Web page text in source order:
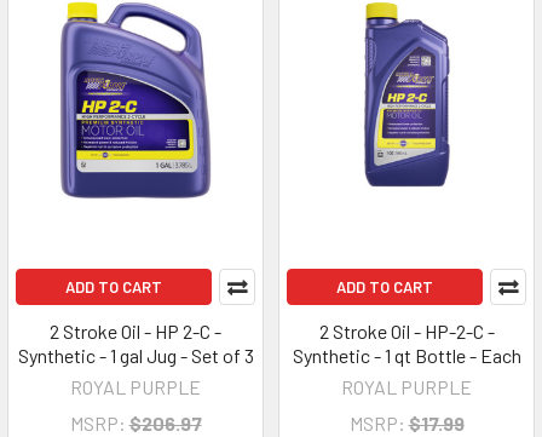
ADD TO CART
2 Stroke Oil - HP 2-C -
Synthetic - 1 gal Jug - Set of 3
ROYAL PURPLE
MSRP: $206.97
ADD TO CART
2 Stroke Oil - HP-2-C -
Synthetic - 1 qt Bottle - Each
ROYAL PURPLE
MSRP: $17.99